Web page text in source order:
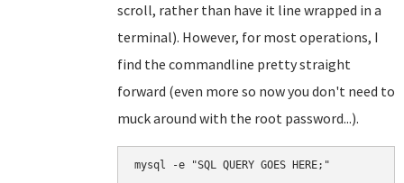
scroll, rather than have it line wrapped in a
terminal). However, for most operations, I
find the commandline pretty straight
forward (even more so now you don't need to
muck around with the root password...).
mysql -e "SQL QUERY GOES HERE;"